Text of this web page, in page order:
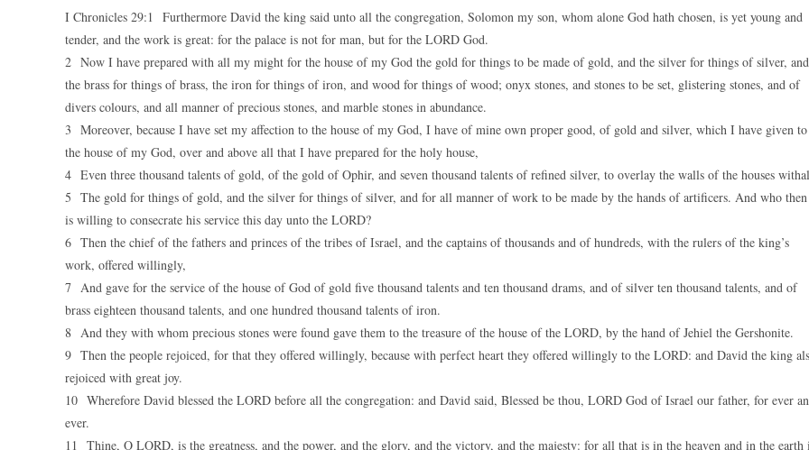
I Chronicles 29:1 Furthermore David the king said unto all the congregation, Solomon my son, whom alone God hath chosen, is yet young and
tender, and the work is great: for the palace is not for man, but for the LORD God.
2 Now I have prepared with all my might for the house of my God the gold for things to be made of gold, and the silver for things of silver, and
the brass for things of brass, the iron for things of iron, and wood for things of wood; onyx stones, and stones to be set, glistering stones, and of
divers colours, and all manner of precious stones, and marble stones in abundance.
3 Moreover, because I have set my affection to the house of my God, I have of mine own proper good, of gold and silver, which I have given to
the house of my God, over and above all that I have prepared for the holy house,
4 Even three thousand talents of gold, of the gold of Ophir, and seven thousand talents of refined silver, to overlay the walls of the houses
5 The gold for things of gold, and the silver for things of silver, and for all manner of work to be made by the hands of artificers. And who then
is willing to consecrate his service this day unto the LORD?
6 Then the chief of the fathers and princes of the tribes of Israel, and the captains of thousands and of hundreds, with the rulers of the king’s
work, offered willingly,
7 And gave for the service of the house of God of gold five thousand talents and ten thousand drams, and of silver ten thousand talents, and of
brass eighteen thousand talents, and one hundred thousand talents of iron.
8 And they with whom precious stones were found gave them to the treasure of the house of the LORD, by the hand of Jehiel the Gershonite.
9 Then the people rejoiced, for that they offered willingly, because with perfect heart they offered willingly to the LORD: and David the king
rejoiced with great joy.
10 Wherefore David blessed the LORD before all the congregation: and David said, Blessed be thou, LORD God of Israel our father, for ever
ever.
11 Thine, O LORD, is the greatness, and the power, and the glory, and the victory, and the majesty: for all that is in the heaven and in the earth